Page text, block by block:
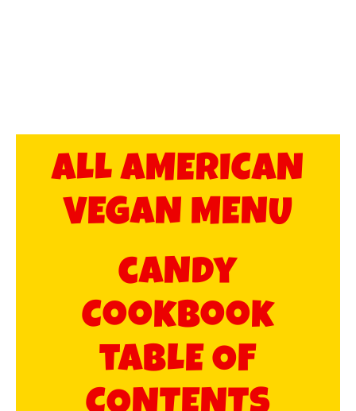
ALL AMERICAN
VEGAN MENU​
caNdy
Cookbook
tabLE OF